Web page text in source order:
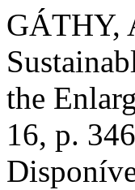
GÁTHY,
the
16, p.